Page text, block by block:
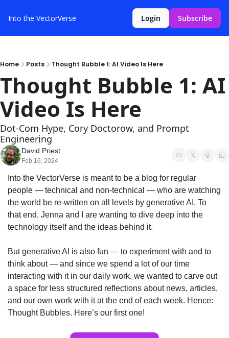
Into the VectorVerse Login Subscribe
Home Posts Thought Bubble 1: AI Video Is Here
Thought Bubble 1: AI
Video Is Here
Dot-Com Hype, Cory Doctorow, and Prompt
Engineering
David Priest
Feb 16, 2024
Into the VectorVerse is meant to be a blog for regular
people — technical and non-technical — who are watching
the world be re-written on all levels by generative AI. To
that end, Jenna and I are wanting to dive deep into the
technology itself and the ideas behind it.
But generative AI is also fun — to experiment with and to
think about — and since we spend a lot of our time
interacting with it in our daily work, we wanted to carve out
a space for less structured reflections about news, articles,
and our own work with it at the end of each week. Hence:
Thought Bubbles. Here’s our first one!